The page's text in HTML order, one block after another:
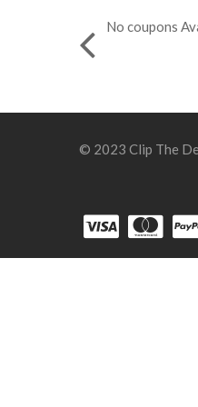
No coupons
© 2023 Clip The